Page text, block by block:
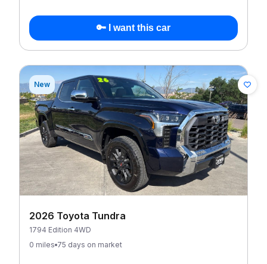
🔑 I want this car
New
2026 Toyota Tundra
1794 Edition 4WD
0 miles 75 days on market